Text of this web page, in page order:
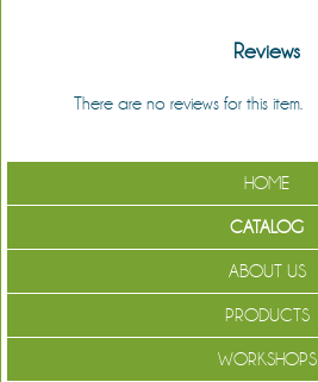
Reviews
There are no reviews for this item.
HOME
CATALOG
ABOUT US
PRODUCTS
WORKSHOPS